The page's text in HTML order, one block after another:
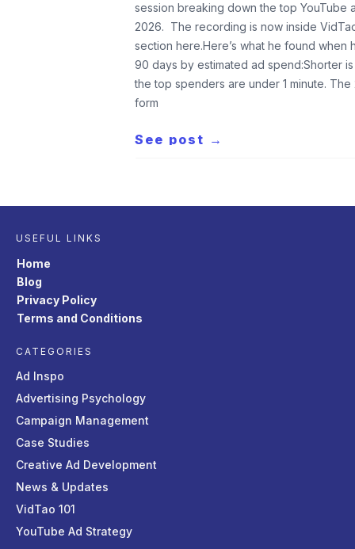
session breaking down the top YouTube
2026. The recording is now inside
section here.Here’s what he found when
90 days by estimated ad spend:Shorter
the top spenders are under 1 minute.
form
See post →
USEFUL LINKS
Home
Blog
Privacy Policy
Terms and Conditions
CATEGORIES
Ad Inspo
Advertising Psychology
Campaign Management
Case Studies
Creative Ad Development
News & Updates
VidTao 101
YouTube Ad Strategy